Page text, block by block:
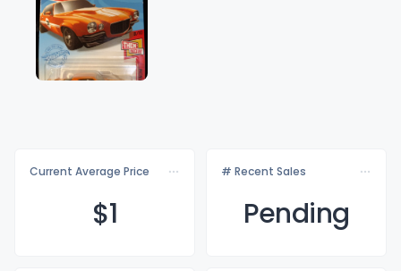
Current Average Price
$1
# Recent Sales
Pending